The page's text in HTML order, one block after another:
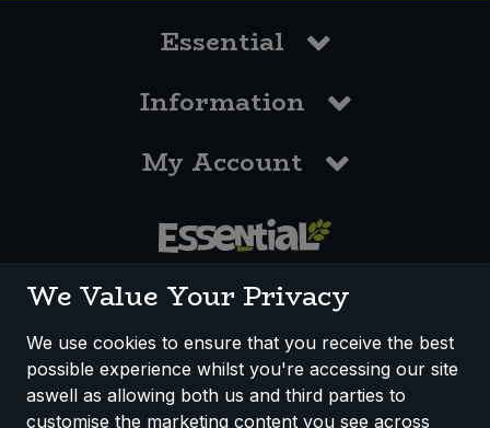
Essential
Information
My Account
How We Work Disclaimer
Privacy Policy
Terms & Conditions
We Value Your Privacy
We use cookies to ensure that you receive the best
possible experience whilst you're accessing our site
aswell as allowing both us and third parties to
customise the marketing content you see across